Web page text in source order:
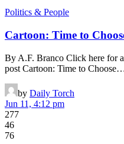
Politics & People
Cartoon: Time to
By A.F. Branco Click here for
post Cartoon: Time to
by Daily Torch
Jun 11, 4:12 pm
277
46
76